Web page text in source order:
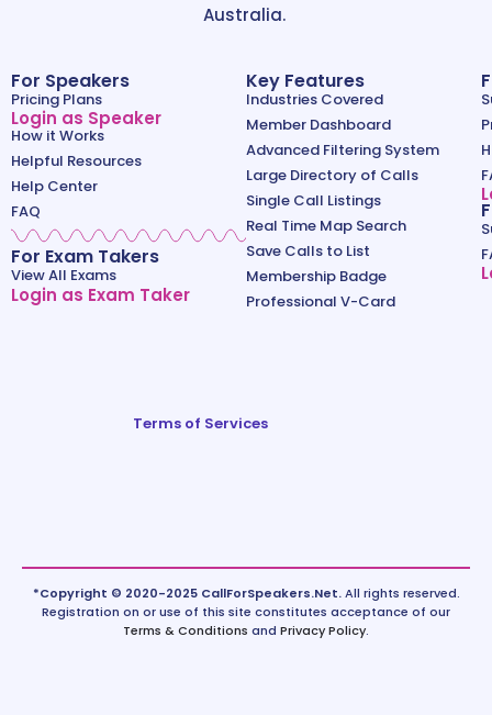
Australia.
For Speakers
Pricing Plans
Login as Speaker
How it Works
Helpful Resources
Help Center
FAQ
For Exam Takers
View All Exams
Login as Exam Taker
Key Features
Industries Covered
Member Dashboard
Advanced Filtering System
Large Directory of Calls
Single Call Listings
Real Time Map Search
Save Calls to List
Membership Badge
Professional V-Card
Terms of Services
*Copyright © 2020-2025 CallForSpeakers.Net.All rights reserved.
Registration on or use of this site constitutes acceptance of our
Terms & Conditions and Privacy Policy.